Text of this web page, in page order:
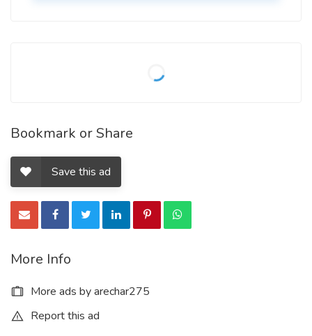
Bookmark or Share
Save this ad
More Info
More ads by arechar275
Report this ad